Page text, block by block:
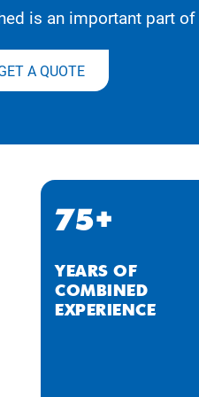
is an important part
A QUOTE
75+
YEARS OF
COMBINED
EXPERIENCE